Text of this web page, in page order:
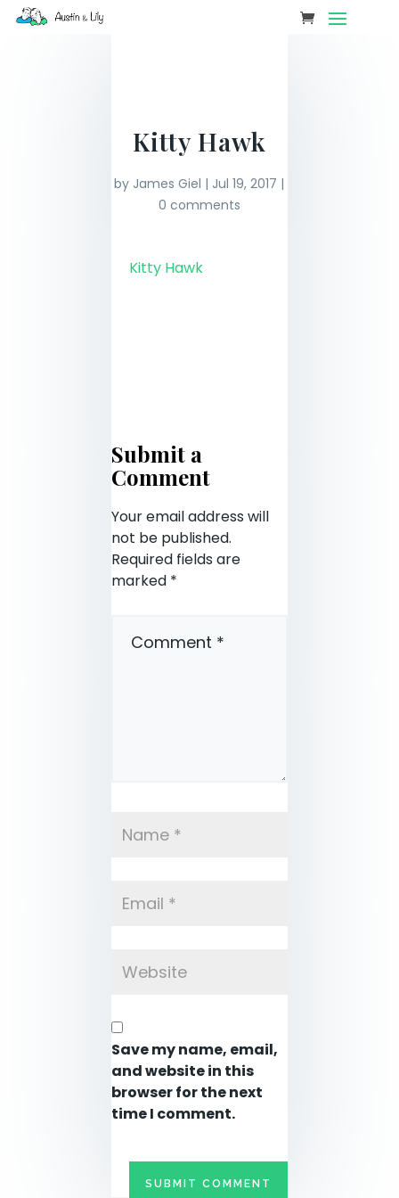
Kitty Hawk
by James Giel | Jul 19, 2017 |
0 comments
Kitty Hawk
Submit a
Comment
Your email address will
not be published.
Required fields are
marked *
Save my name, email,
and website in this
browser for the next
time I comment.